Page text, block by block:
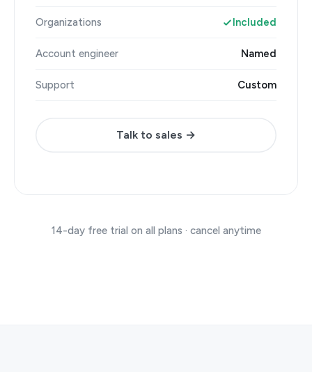
Organizations Included
Account engineer Named
Support Custom
Talk to sales →
14-day free trial on all plans · cancel anytime